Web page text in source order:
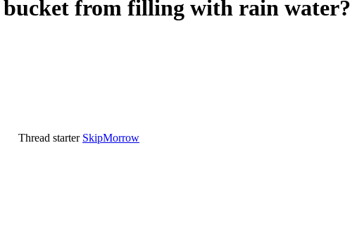
bucket from filling with rain water?
Thread starter SkipMorrow